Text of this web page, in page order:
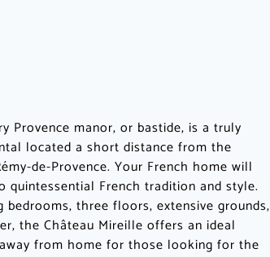
Provence manor, or bastide, is a truly
located a short distance from the
de-Provence. Your French home will
quintessential French tradition and style.
three floors, extensive grounds,
the Château Mireille offers an ideal
from home for those looking for the